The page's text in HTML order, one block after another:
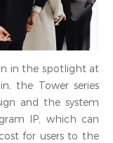
in the spotlight at
the Tower series
and the system
IP, which can
for users to the